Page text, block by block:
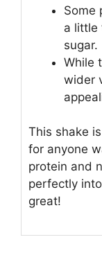
Some
a little
sugar.
While
wider
This shake
for anyone
protein and
perfectly
great!